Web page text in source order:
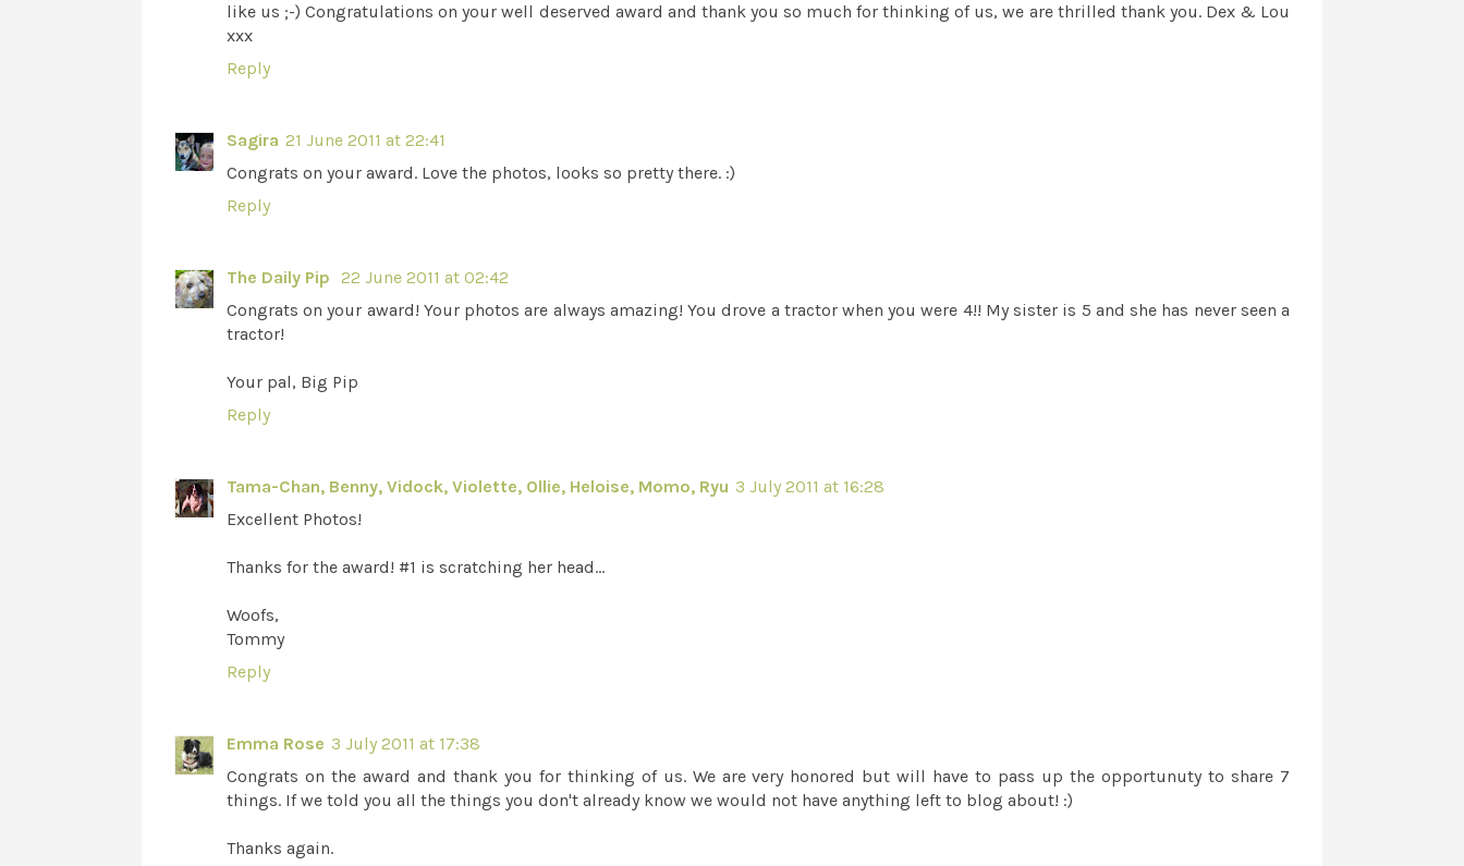
like us ;-) Congratulations on your well deserved award and thank you so much for thinking of us, we are thrilled thank you. Dex & Lou
xxx
Reply
Sagira 21 June 2011 at 22:41
Congrats on your award. Love the photos, looks so pretty there. :)
Reply
The Daily Pip 22 June 2011 at 02:42
Congrats on your award! Your photos are always amazing! You drove a tractor when you were 4!! My sister is 5 and she has never seen a
tractor!
Your pal, Big Pip
Reply
Tama-Chan, Benny, Vidock, Violette, Ollie, Heloise, Momo, Ryu 3 July 2011 at 16:28
Excellent Photos!
Thanks for the award! #1 is scratching her head...
Woofs,
Tommy
Reply
Emma Rose 3 July 2011 at 17:38
Congrats on the award and thank you for thinking of us. We are very honored but will have to pass up the opportunuty to share 7
things. If we told you all the things you don't already know we would not have anything left to blog about! :)
Thanks again.